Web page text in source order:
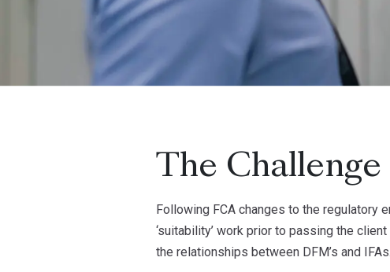
The Challenge
Following FCA changes to the regulatory
‘suitability’ work prior to passing the
the relationships between DFM’s and IFAs.